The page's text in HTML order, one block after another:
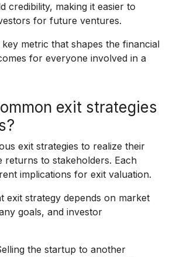
credibility, making it easier to
for future ventures.
key metric that shapes the financial
for everyone involved in a
exit strategies
exit strategies to realize their
returns to stakeholders. Each
implications for exit valuation.
exit strategy depends on market
goals, and investor
the startup to another